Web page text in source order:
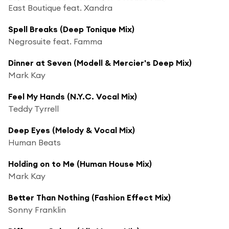
East Boutique feat. Xandra
Spell Breaks (Deep Tonique Mix)
Negrosuite feat. Famma
Dinner at Seven (Modell & Mercier's Deep Mix)
Mark Kay
Feel My Hands (N.Y.C. Vocal Mix)
Teddy Tyrrell
Deep Eyes (Melody & Vocal Mix)
Human Beats
Holding on to Me (Human House Mix)
Mark Kay
Better Than Nothing (Fashion Effect Mix)
Sonny Franklin